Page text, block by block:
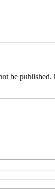
be published.